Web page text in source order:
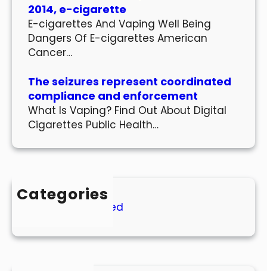
2014, e-cigarette
E-cigarettes And Vaping Well Being
Dangers Of E-cigarettes American
Cancer…
The seizures represent coordinated
compliance and enforcement
What Is Vaping? Find Out About Digital
Cigarettes Public Health…
Categories
Uncategorized